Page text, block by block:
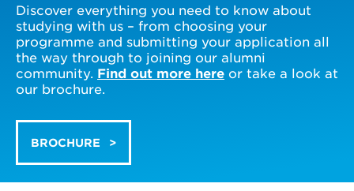
Discover everything you need to know about
studying with us – from choosing your
programme and submitting your application all
the way through to joining our alumni
community. Find out more here or take a look at
our brochure.
BROCHURE